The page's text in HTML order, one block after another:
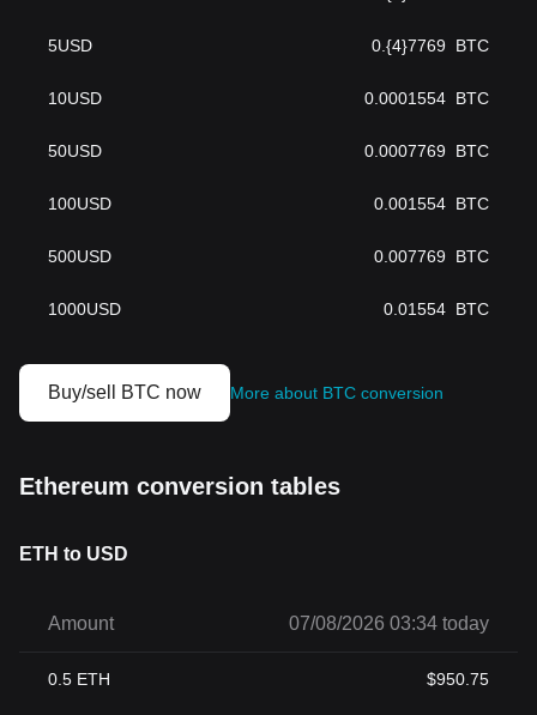
5USD 0.{4}7769 BTC
10USD 0.0001554 BTC
50USD 0.0007769 BTC
100USD 0.001554 BTC
500USD 0.007769 BTC
1000USD 0.01554 BTC
Buy/sell BTC now More about BTC conversion
Ethereum conversion tables
ETH to USD
Amount 07/08/2026 03:34 today
0.5 ETH $950.75